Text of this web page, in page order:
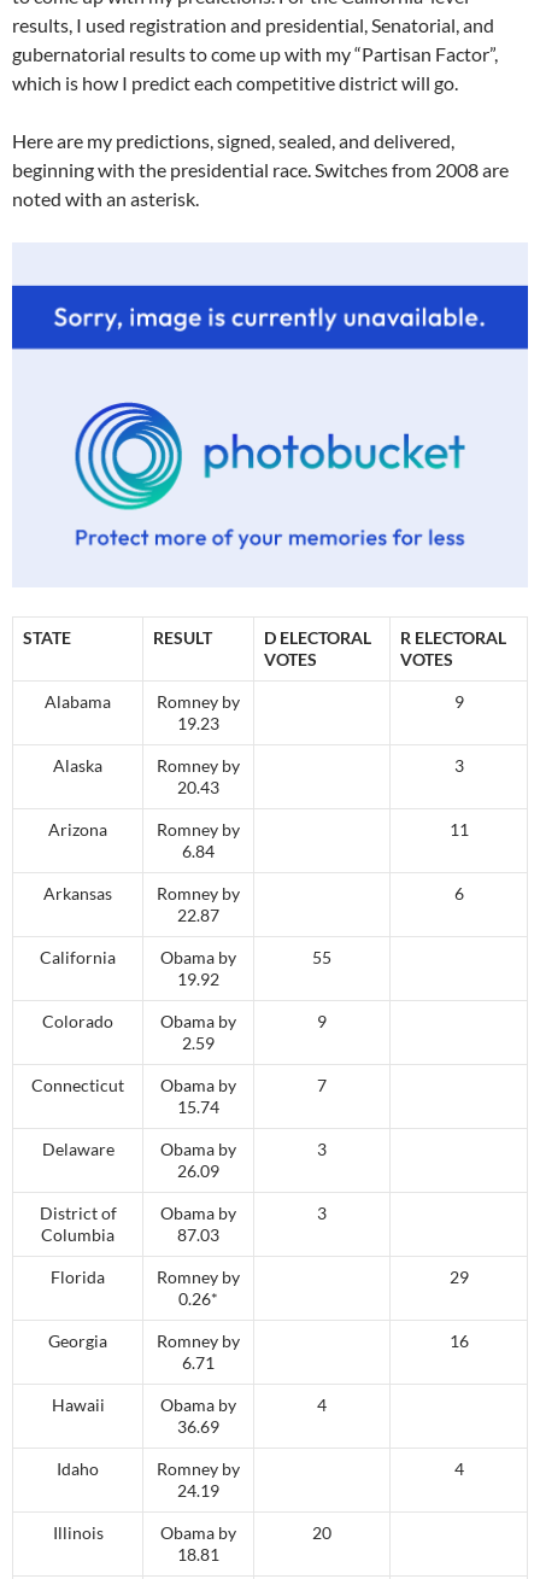
results, I used registration and presidential, Senatorial, and
gubernatorial results to come up with my “Partisan Factor”,
which is how I predict each competitive district will go.
Here are my predictions, signed, sealed, and delivered,
beginning with the presidential race. Switches from 2008 are
noted with an asterisk.
STATE RESULT
D ELECTORAL
VOTES
R ELECTORAL
VOTES
Alabama
Romney by
19.23
9
Alaska
Romney by
20.43
3
Arizona
Romney by
6.84
11
Arkansas
Romney by
22.87
6
California
Obama by
19.92
55
Colorado
Obama by
2.59
9
Connecticut
Obama by
15.74
7
Delaware
Obama by
26.09
3
District of
Columbia
Obama by
87.03
3
Florida
Romney by
0.26*
29
Georgia
Romney by
6.71
16
Hawaii
Obama by
36.69
4
Idaho
Romney by
24.19
4
Illinois
Obama by
18.81
20